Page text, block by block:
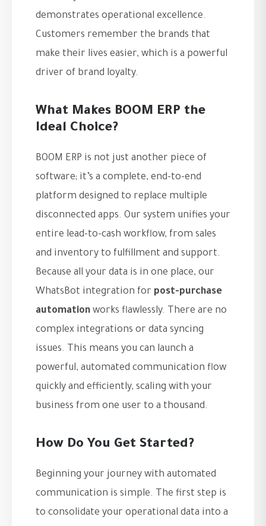
demonstrates operational excellence.
Customers remember the brands that
make their lives easier, which is a powerful
driver of brand loyalty.
What Makes BOOM ERP the
Ideal Choice?
BOOM ERP is not just another piece of
software; it’s a complete, end-to-end
platform designed to replace multiple
disconnected apps. Our system unifies your
entire lead-to-cash workflow, from sales
and inventory to fulfillment and support.
Because all your data is in one place, our
WhatsBot integration for post-purchase
automation works flawlessly. There are no
complex integrations or data syncing
issues. This means you can launch a
powerful, automated communication flow
quickly and efficiently, scaling with your
business from one user to a thousand.
How Do You Get Started?
Beginning your journey with automated
communication is simple. The first step is
to consolidate your operational data into a